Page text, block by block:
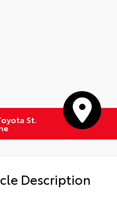
St.
Description